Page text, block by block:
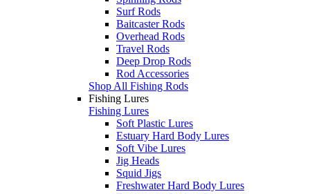
Surf Rods
Baitcaster Rods
Overhead Rods
Travel Rods
Deep Drop Rods
Rod Accessories
Shop All Fishing Rods
Fishing Lures
Fishing Lures
Soft Plastic Lures
Estuary Hard Body Lures
Soft Vibe Lures
Jig Heads
Squid Jigs
Freshwater Hard Body Lures